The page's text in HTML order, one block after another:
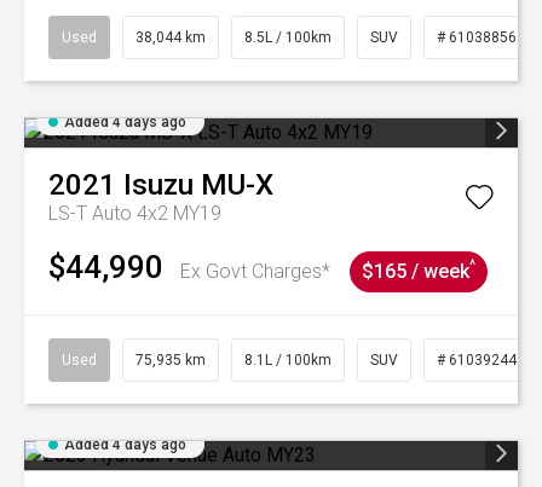
Used 38,044 km 8.5L / 100km SUV # 61038856
Added 4 days ago
2021 Isuzu MU-X
LS-T Auto 4x2 MY19
$44,990 Ex Govt Charges* $165 / week^
Used 75,935 km 8.1L / 100km SUV # 61039244
Added 4 days ago